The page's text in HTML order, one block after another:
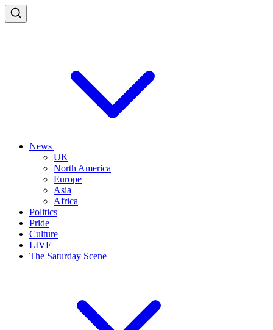
News
UK
North America
Europe
Asia
Africa
Politics
Pride
Culture
LIVE
The Saturday Scene